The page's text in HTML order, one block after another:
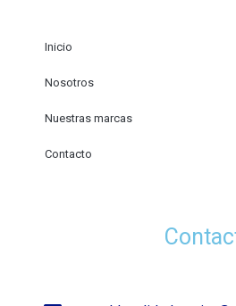
Inicio
Nosotros
Nuestras marcas
Contacto